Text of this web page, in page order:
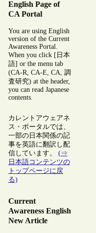
English Page of
CA Portal
You are using English
version of the Current
Awareness Portal.
When you click [日本
語] or the menu tab
(CA-R, CA-E, CA, 調
査研究) at the header,
you can read Japanese
contents.
カレントアウェアネ
ス・ポータルでは、
一部の日本関係の記
事を英語に翻訳し配
信しています。 (⇒
日本語コンテンツの
トップページに戻
る)
Current
Awareness English
New Article